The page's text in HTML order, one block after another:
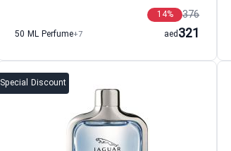
376
14%
50 ML Perfume+7 321
aed
Special Discount